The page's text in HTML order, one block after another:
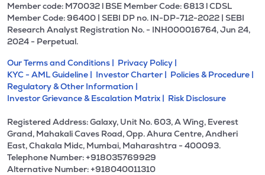
Member code: M70032 l BSE Member Code: 6813 l CDSL
Member Code: 96400 | SEBI DP no. IN-DP-712-2022 | SEBI
Research Analyst Registration No. - INH000016764, Jun 24,
2024 - Perpetual.
Our Terms and Conditions | Privacy Policy |
KYC - AML Guideline | Investor Charter | Policies & Procedure |
Regulatory & Other Information |
Investor Grievance & Escalation Matrix | Risk Disclosure
Registered Address: Galaxy, Unit No. 603, A Wing, Everest
Grand, Mahakali Caves Road, Opp. Ahura Centre, Andheri
East, Chakala Midc, Mumbai, Maharashtra - 400093.
Telephone Number: +918035769929
Alternative Number: +918040011310